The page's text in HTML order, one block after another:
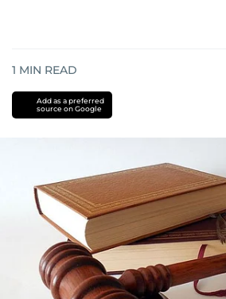
1 MIN READ
Add as a preferred
source on Google